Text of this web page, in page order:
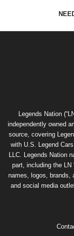
Legends Nation
independently owned
source, covering
with U.S. Legend
LLC. Legends Nation
part, including the LN
names, logos, brands,
and social media